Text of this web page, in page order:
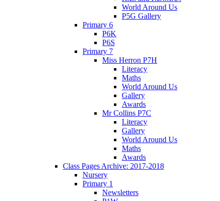
World Around Us
P5G Gallery
Primary 6
P6K
P6S
Primary 7
Miss Herron P7H
Literacy
Maths
World Around Us
Gallery
Awards
Mr Collins P7C
Literacy
Gallery
World Around Us
Maths
Awards
Class Pages Archive: 2017-2018
Nursery
Primary 1
Newsletters